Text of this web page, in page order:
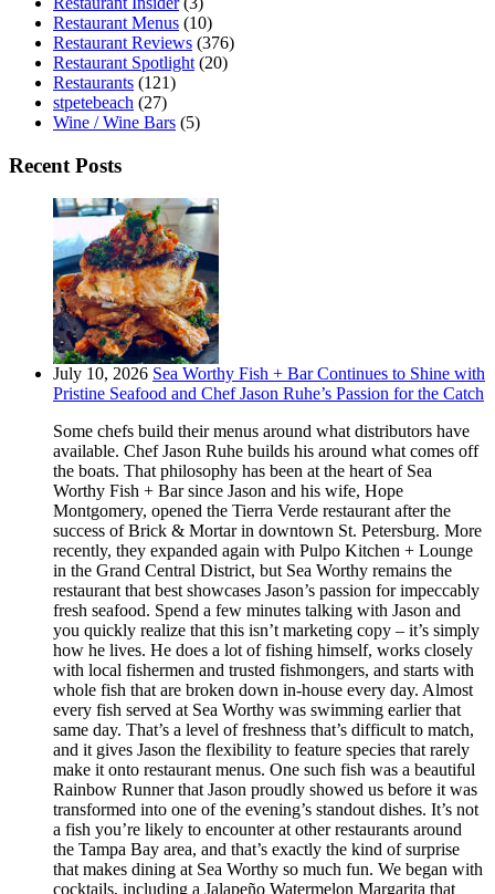
Restaurant Menus (10)
Restaurant Reviews (376)
Restaurant Spotlight (20)
Restaurants (121)
stpetebeach (27)
Wine / Wine Bars (5)
Recent Posts
July 10, 2026 Sea Worthy Fish + Bar Continues to Shine with
Pristine Seafood and Chef Jason Ruhe’s Passion for the Catch
Some chefs build their menus around what distributors have
available. Chef Jason Ruhe builds his around what comes off
the boats. That philosophy has been at the heart of Sea
Worthy Fish + Bar since Jason and his wife, Hope
Montgomery, opened the Tierra Verde restaurant after the
success of Brick & Mortar in downtown St. Petersburg. More
recently, they expanded again with Pulpo Kitchen + Lounge
in the Grand Central District, but Sea Worthy remains the
restaurant that best showcases Jason’s passion for impeccably
fresh seafood. Spend a few minutes talking with Jason and
you quickly realize that this isn’t marketing copy – it’s simply
how he lives. He does a lot of fishing himself, works closely
with local fishermen and trusted fishmongers, and starts with
whole fish that are broken down in-house every day. Almost
every fish served at Sea Worthy was swimming earlier that
same day. That’s a level of freshness that’s difficult to match,
and it gives Jason the flexibility to feature species that rarely
make it onto restaurant menus. One such fish was a beautiful
Rainbow Runner that Jason proudly showed us before it was
transformed into one of the evening’s standout dishes. It’s not
a fish you’re likely to encounter at other restaurants around
the Tampa Bay area, and that’s exactly the kind of surprise
that makes dining at Sea Worthy so much fun. We began with
cocktails, including a Jalapeño Watermelon Margarita that